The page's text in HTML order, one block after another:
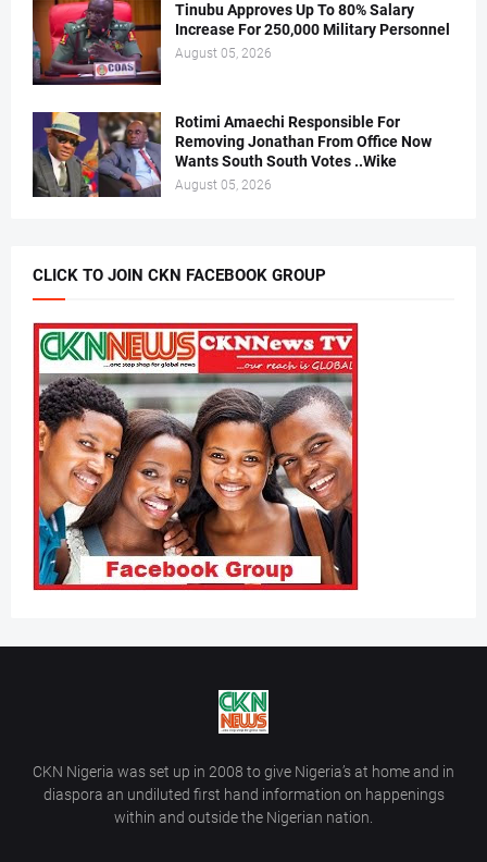
Tinubu Approves Up To 80% Salary
Increase For 250,000 Military Personnel
August 05, 2026
Rotimi Amaechi Responsible For
Removing Jonathan From Office Now
Wants South South Votes ..Wike
August 05, 2026
CLICK TO JOIN CKN FACEBOOK GROUP
CKN Nigeria was set up in 2008 to give Nigeria’s at home and in
diaspora an undiluted first hand information on happenings
within and outside the Nigerian nation.